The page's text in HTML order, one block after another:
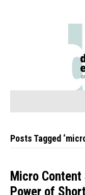
Posts Tagged
Micro
Power of